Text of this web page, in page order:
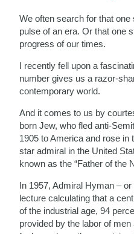
We often search for that
pulse of an era. Or that one
progress of our times.
I recently fell upon a
number gives us a razor-
contemporary world.
And it comes to us by
born Jew, who fled anti-
1905 to America and rose
star admiral in the United
known as the “Father of the
In 1957, Admiral Hyman –
lecture calculating that a
of the industrial age, 94
provided by the labor of